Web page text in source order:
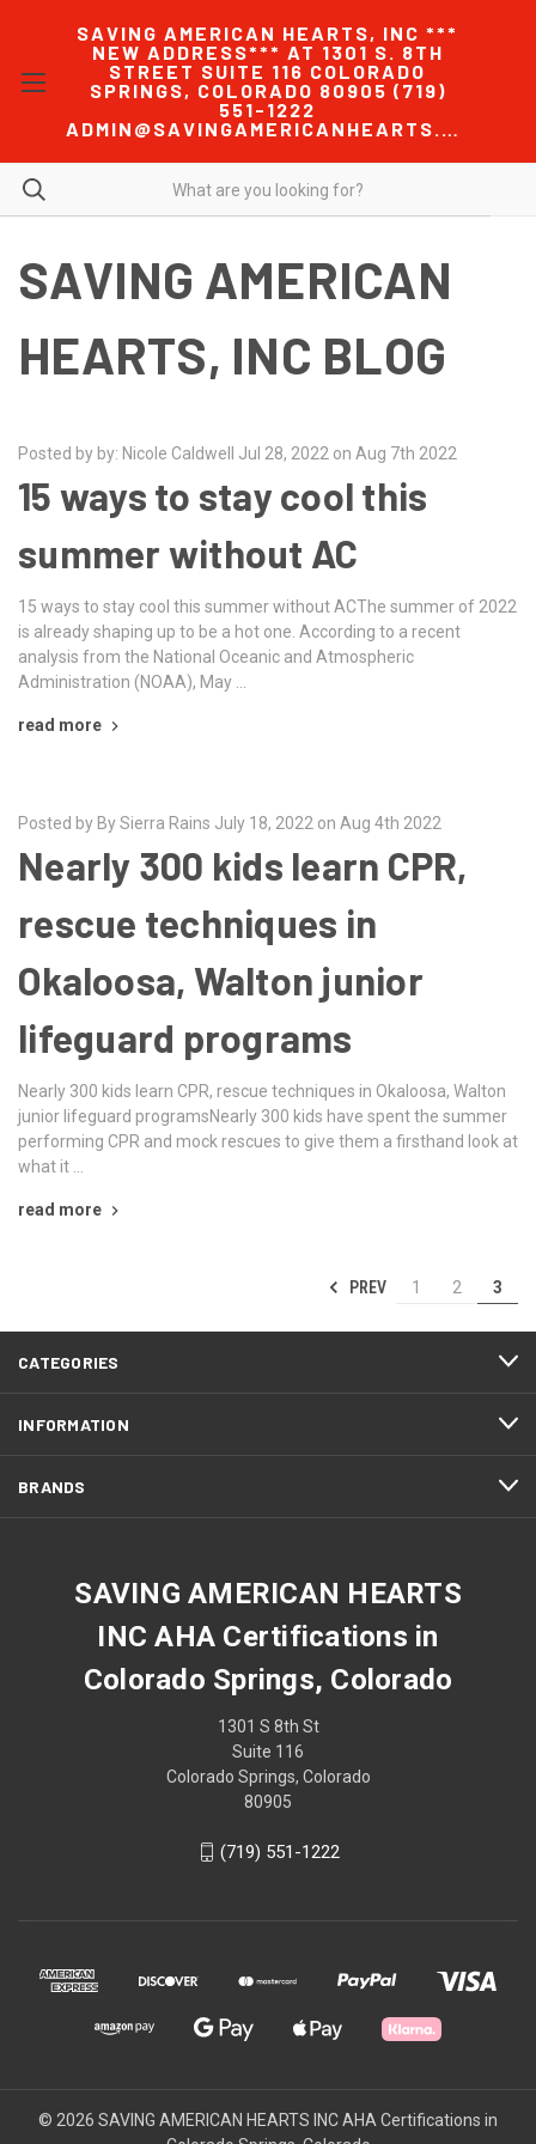
SAVING AMERICAN HEARTS, INC ***
NEW ADDRESS*** AT 1301 S. 8TH
STREET SUITE 116 COLORADO
SPRINGS, COLORADO 80905 (719)
551-1222
ADMIN@SAVINGAMERICANHEARTS.COM
SAVING AMERICAN
HEARTS, INC BLOG
Posted by by: Nicole Caldwell Jul 28, 2022 on Aug 7th 2022
15 ways to stay cool this
summer without AC
15 ways to stay cool this summer without ACThe summer of 2022
is already shaping up to be a hot one. According to a recent
analysis from the National Oceanic and Atmospheric
Administration (NOAA), May …
read more
Posted by By Sierra Rains July 18, 2022 on Aug 4th 2022
Nearly 300 kids learn CPR,
rescue techniques in
Okaloosa, Walton junior
lifeguard programs
Nearly 300 kids learn CPR, rescue techniques in Okaloosa, Walton
junior lifeguard programsNearly 300 kids have spent the summer
performing CPR and mock rescues to give them a firsthand look at
what it …
read more
PREV 1 2 3
CATEGORIES
INFORMATION
BRANDS
SAVING AMERICAN HEARTS
INC AHA Certifications in
Colorado Springs, Colorado
1301 S 8th St
Suite 116
Colorado Springs, Colorado
80905
(719) 551-1222
© 2026 SAVING AMERICAN HEARTS INC AHA Certifications in